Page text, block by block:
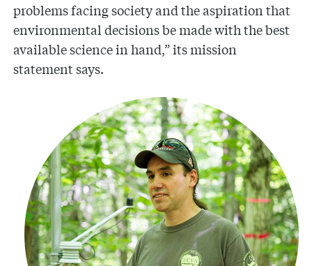
problems facing society and the aspiration that
environmental decisions be made with the best
available science in hand,” its mission
statement says.